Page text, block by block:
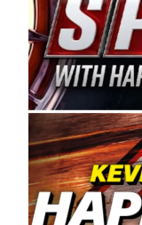
The remaining
date. Founded
Famer Wayne
Spears
its superior
manufacturing
quality plastic
“For decades,
committed to
to carry on
enthusiasm with